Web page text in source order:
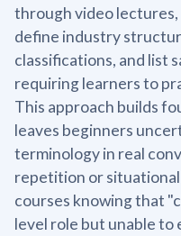
through video lectures,
define industry
classifications, and list
requiring learners to
This approach builds
leaves beginners
terminology in real
repetition or
courses knowing that
level role but unable to